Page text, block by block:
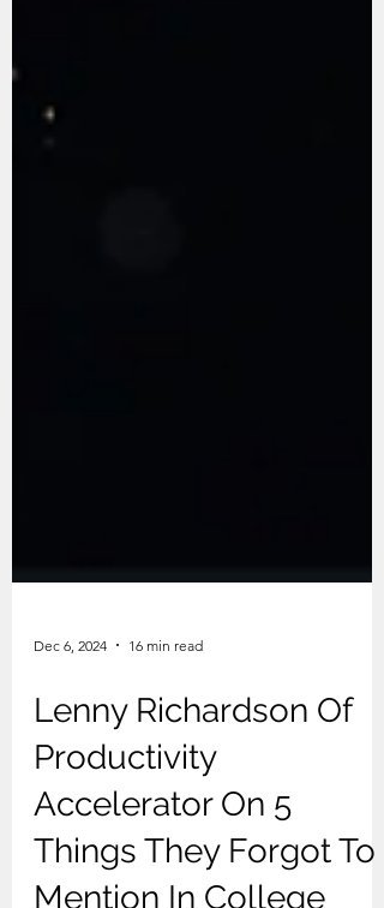
Dec 6, 2024 16 min read
Lenny Richardson Of
Productivity
Accelerator On 5